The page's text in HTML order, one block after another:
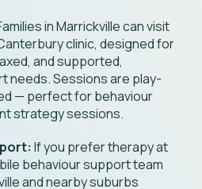
in Marrickville can visit
clinic, designed for
and supported,
needs. Sessions are play-
— perfect for behaviour
strategy sessions.
If you prefer therapy at
behaviour support team
and nearby suburbs